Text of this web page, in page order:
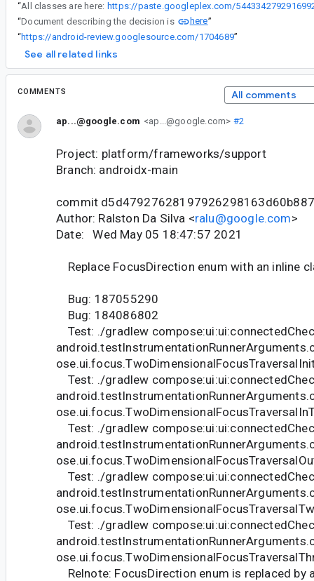
“All classes are here: https://paste.googleplex.com/
“Document describing the decision is here”
“https://android-review.googlesource.com/1704689”
See all related links
COMMENTS All comments
ap...@google.com <ap...@google.com> #2
Project: platform/frameworks/support
Branch: androidx-main
commit
Author: Ralston Da Silva <ralu@google.com>
Date: Wed May 05 18:47:57 2021
Replace FocusDirection enum with an inline
Bug: 187055290
Bug: 184086802
Test: ./gradlew
Test: ./gradlew
Test: ./gradlew
Test: ./gradlew
Test: ./gradlew
Relnote: FocusDirection enum is replaced by